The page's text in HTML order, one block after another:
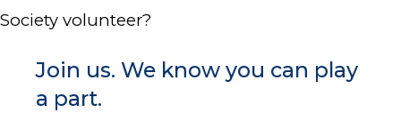
Society volunteer?
Join us. We know you can play
a part.